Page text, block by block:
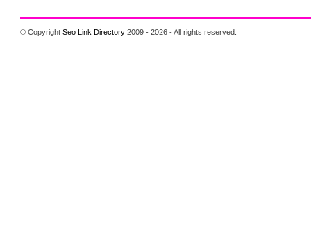
© CopyrightSeo Link Directory 2009 - 2026 - All rights reserved.